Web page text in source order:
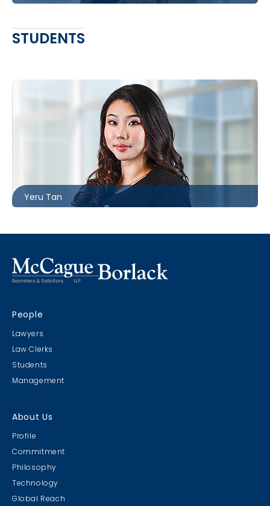
STUDENTS
Yeru Tan
ytan@mccagueborlack.com
People
Lawyers
Law Clerks
Students
Management
About Us
Profile
Commitment
Philosophy
Technology
Global Reach